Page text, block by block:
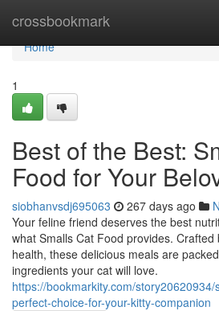
crossbookmark
Home
Home
1
Best of the Best:
Food for Your
siobhanvsdj695063 267 days ago
Your feline friend deserves the best
what Smalls Cat Food provides.
health, these delicious meals are
ingredients your cat will love.
https://bookmarkity.com/
perfect-choice-for-your-kitty-companion